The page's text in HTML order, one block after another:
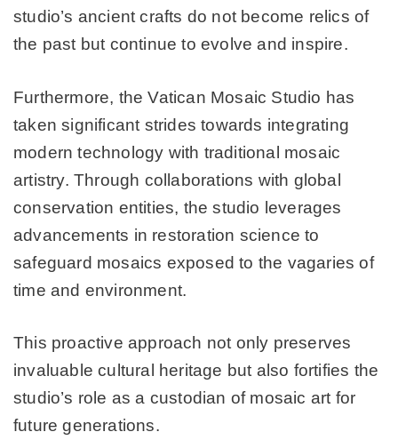
studio’s ancient crafts do not become relics of
the past but continue to evolve and inspire.
Furthermore, the Vatican Mosaic Studio has
taken significant strides towards integrating
modern technology with traditional mosaic
artistry. Through collaborations with global
conservation entities, the studio leverages
advancements in restoration science to
safeguard mosaics exposed to the vagaries of
time and environment.
This proactive approach not only preserves
invaluable cultural heritage but also fortifies the
studio’s role as a custodian of mosaic art for
future generations.